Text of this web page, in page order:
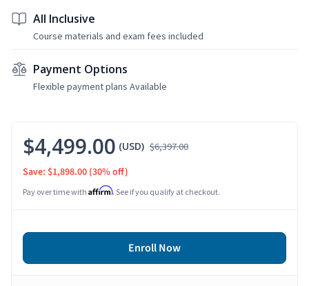
All Inclusive
Course materials and exam fees included
Payment Options
Flexible payment plans Available
$4,499.00 (USD) $6,397.00
Save: $1,898.00 (30% off)
Pay over time with Affirm. See if you qualify at checkout.
Enroll Now